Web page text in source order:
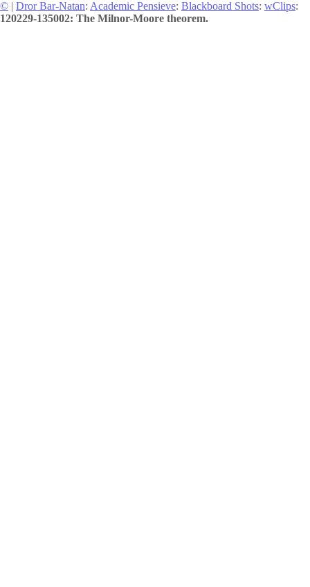
© | Dror Bar-Natan: Academic Pensieve: Blackboard Shots: wClips:
120229-135002: The Milnor-Moore theorem.